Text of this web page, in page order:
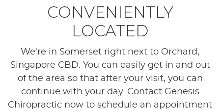
CONVENIENTLY
LOCATED
We're in Somerset right next to Orchard,
Singapore CBD. You can easily get in and out
of the area so that after your visit, you can
continue with your day. Contact Genesis
Chiropractic now to schedule an appointment